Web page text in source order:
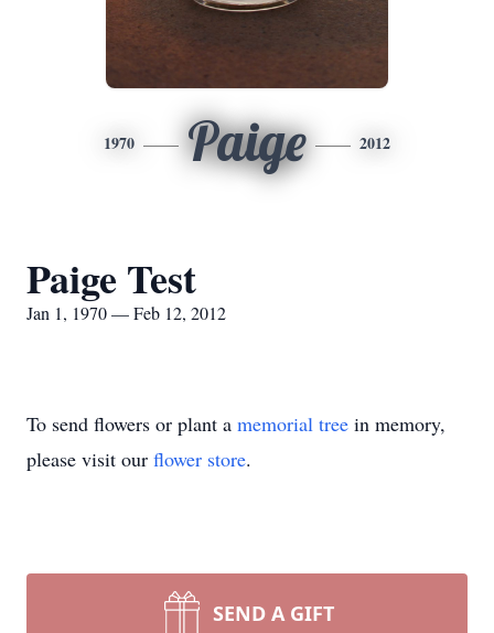
1970 Paige 2012
Paige Test
Jan 1, 1970 — Feb 12, 2012
To send flowers or plant a memorial tree in memory,
please visit our flower store.
SEND A GIFT